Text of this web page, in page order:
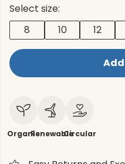
Select size:
8
10 12
OrganicRenewableCircular